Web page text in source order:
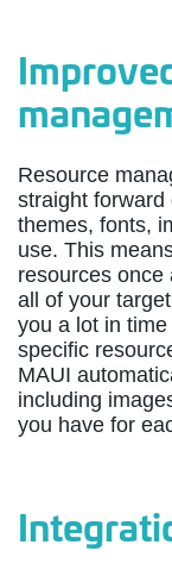
Resource
straight forward
themes, fonts,
use. This
resources once
all of your
you a lot in
specific
MAUI
including
you have for